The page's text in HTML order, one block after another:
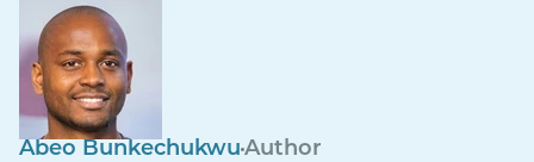
Abeo Bunkechukwu Author